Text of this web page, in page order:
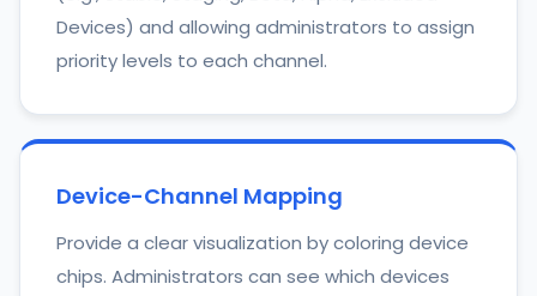
Devices) and allowing administrators to assign
priority levels to each channel.
Device-Channel Mapping
Provide a clear visualization by coloring device
chips. Administrators can see which devices